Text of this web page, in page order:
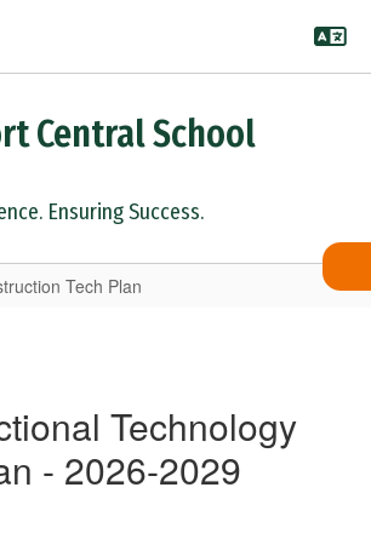
Central School
Ensuring Success.
Tech Plan
Technology
- 2026-2029